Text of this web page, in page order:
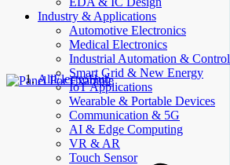
Industry & Applications
Automotive Electronics
Medical Electronics
Industrial Automation & Control
Smart Grid & New Energy
IoT Applications
Wearable & Portable Devices
Communication & 5G
AI & Edge Computing
VR & AR
Touch Sensor
AllElectroHub